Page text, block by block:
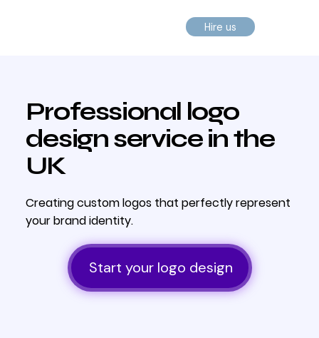
Hire us
Professional logo
design service in the
UK
Creating custom logos that perfectly represent
your brand identity.
Start your logo design